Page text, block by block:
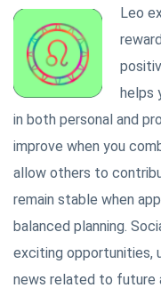
Leo
helps
in both personal and
improve when you
allow others to
remain stable when
balanced planning.
exciting opportunities,
news related to future